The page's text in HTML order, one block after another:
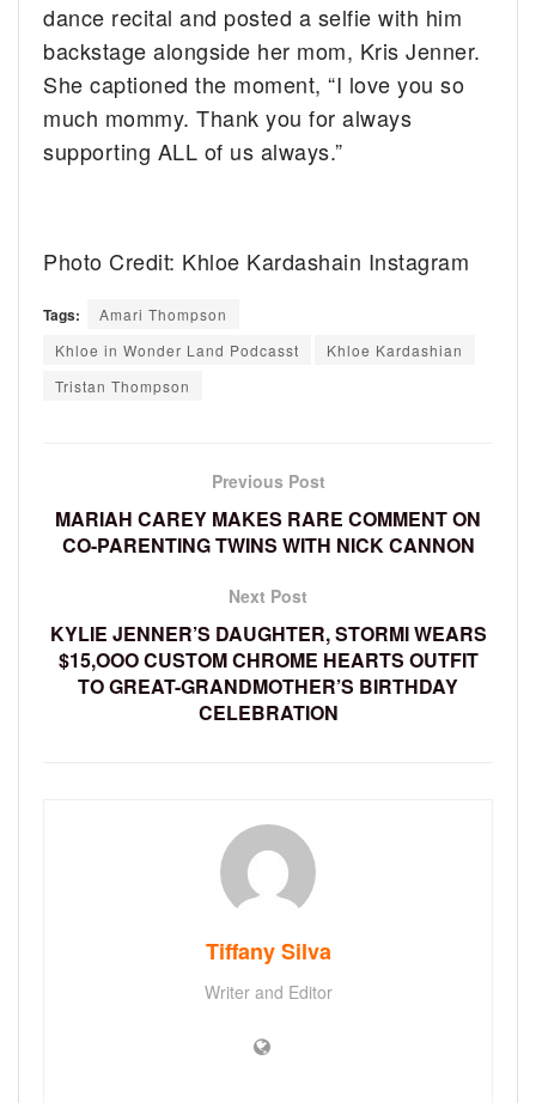
dance recital and posted a selfie with him
backstage alongside her mom, Kris Jenner.
She captioned the moment, “I love you so
much mommy. Thank you for always
supporting ALL of us always.”
Photo Credit: Khloe Kardashain Instagram
Tags:
Amari Thompson
Khloe in Wonder Land Podcasst
Khloe Kardashian
Tristan Thompson
Previous Post
MARIAH CAREY MAKES RARE COMMENT ON
CO-PARENTING TWINS WITH NICK CANNON
Next Post
KYLIE JENNER’S DAUGHTER, STORMI WEARS
$15,OOO CUSTOM CHROME HEARTS OUTFIT
TO GREAT-GRANDMOTHER’S BIRTHDAY
CELEBRATION
Tiffany Silva
Writer and Editor